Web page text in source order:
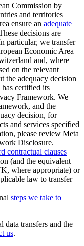
Commission by
and territories
ensure an adequate
decisions are
particular, we transfer
Economic Area
and, where
on the relevant
the adequacy decision
certified its
Framework. We
and the
decision, for
and services specified
please review Meta
Disclosure.
contractual clauses
(and the equivalent
where appropriate) or
law to transfer
steps we take to
data transfers and the
us.